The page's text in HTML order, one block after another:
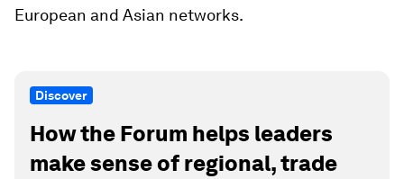
European and Asian networks.
Discover
How the Forum helps leaders
make sense of regional, trade